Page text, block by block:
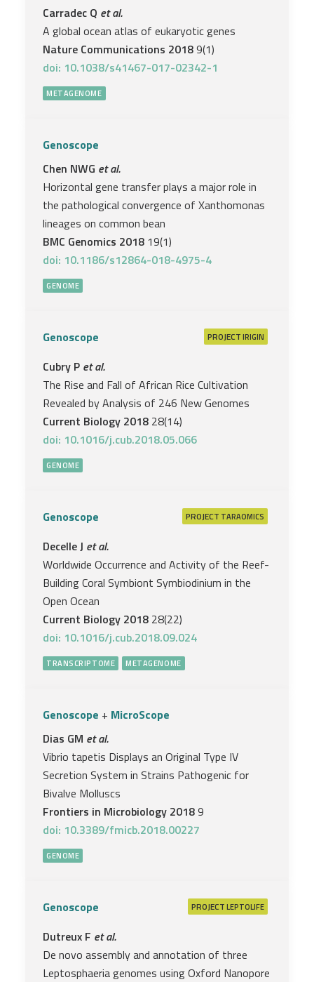
Carradec Q et al.
A global ocean atlas of eukaryotic genes
Nature Communications 20189(1)
doi: 10.1038/s41467-017-02342-1
METAGENOME
Genoscope
Chen NWG et al.
Horizontal gene transfer plays a major role in
the pathological convergence of Xanthomonas
lineages on common bean
BMC Genomics 2018 19(1)
doi: 10.1186/s12864-018-4975-4
GENOME
Genoscope PROJECTIRIGIN
Cubry P et al.
The Rise and Fall of African Rice Cultivation
Revealed by Analysis of 246 New Genomes
Current Biology 2018 28(14)
doi: 10.1016/j.cub.2018.05.066
GENOME
Genoscope PROJECT TARAOMICS
Decelle J et al.
Worldwide Occurrence and Activity of the Reef-
Building Coral Symbiont Symbiodinium in the
Open Ocean
Current Biology 2018 28(22)
doi: 10.1016/j.cub.2018.09.024
TRANSCRIPTOME METAGENOME
Genoscope + MicroScope
Dias GM et al.
Vibrio tapetis Displays an Original Type IV
Secretion System in Strains Pathogenic for
Bivalve Molluscs
Frontiers in Microbiology 20189
doi: 10.3389/fmicb.2018.00227
GENOME
Genoscope PROJECTLEPTOLIFE
Dutreux F et al.
De novo assembly and annotation of three
Leptosphaeria genomes using Oxford Nanopore